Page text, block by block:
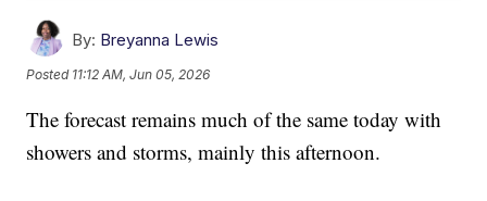
By: Breyanna Lewis
Posted 11:12 AM, Jun 05, 2026
The forecast remains much of the same today with
showers and storms, mainly this afternoon.